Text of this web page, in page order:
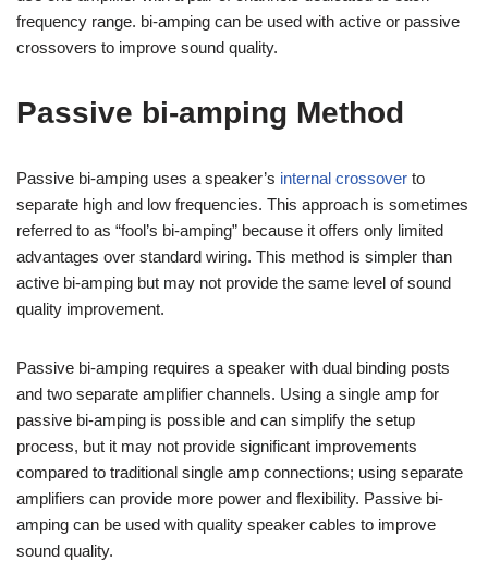
frequency range. bi-amping can be used with active or passive
crossovers to improve sound quality.
Passive bi-amping Method
Passive bi-amping uses a speaker’s internal crossover to
separate high and low frequencies. This approach is sometimes
referred to as “fool’s bi-amping” because it offers only limited
advantages over standard wiring. This method is simpler than
active bi-amping but may not provide the same level of sound
quality improvement.
Passive bi-amping requires a speaker with dual binding posts
and two separate amplifier channels. Using a single amp for
passive bi-amping is possible and can simplify the setup
process, but it may not provide significant improvements
compared to traditional single amp connections; using separate
amplifiers can provide more power and flexibility. Passive bi-
amping can be used with quality speaker cables to improve
sound quality.